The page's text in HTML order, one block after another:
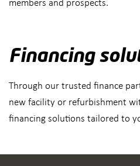
Financing
Through our trusted finance
new facility or refurbishment
financing solutions tailored to